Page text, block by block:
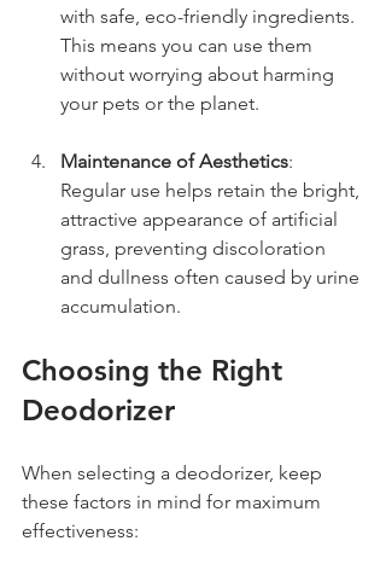
with safe, eco-friendly ingredients.
This means you can use them
without worrying about harming
your pets or the planet.
Maintenance of Aesthetics:
Regular use helps retain the bright,
attractive appearance of artificial
grass, preventing discoloration
and dullness often caused by urine
accumulation.
Choosing the Right
Deodorizer
When selecting a deodorizer, keep
these factors in mind for maximum
effectiveness: